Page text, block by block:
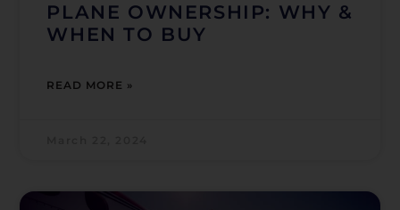
PLANE OWNERSHIP: WHY &
WHEN TO BUY
READ MORE »